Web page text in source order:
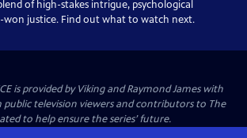
of high-stakes intrigue, psychological
won justice. Find out what to watch next.
is provided by Viking and Raymond James with
television viewers and contributors to The
to help ensure the series’ future.